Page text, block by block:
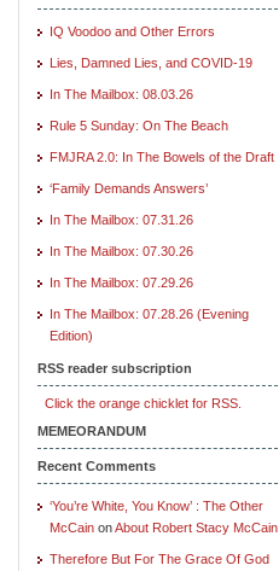
IQ Voodoo and Other Errors
Lies, Damned Lies, and COVID-19
In The Mailbox: 08.03.26
Rule 5 Sunday: On The Beach
FMJRA 2.0: In The Bowels of the Draft
‘Family Demands Answers’
In The Mailbox: 07.31.26
In The Mailbox: 07.30.26
In The Mailbox: 07.29.26
In The Mailbox: 07.28.26 (Evening
Edition)
RSS reader subscription
Click the orange chicklet for RSS.
MEMEORANDUM
Recent Comments
‘You’re White, You Know’ : The Other
McCain onAbout Robert Stacy McCain
Therefore But For The Grace Of God